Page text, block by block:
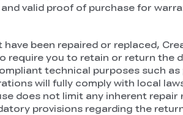
valid proof of purchase for
been repaired or replaced,
require you to retain or return
technical purposes such
will fully comply with local
does not limit any inherent
provisions regarding the